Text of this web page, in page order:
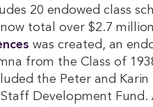
20 endowed class
total over $2.7
was created, an
from the Class of
the Peter and Karin
Development